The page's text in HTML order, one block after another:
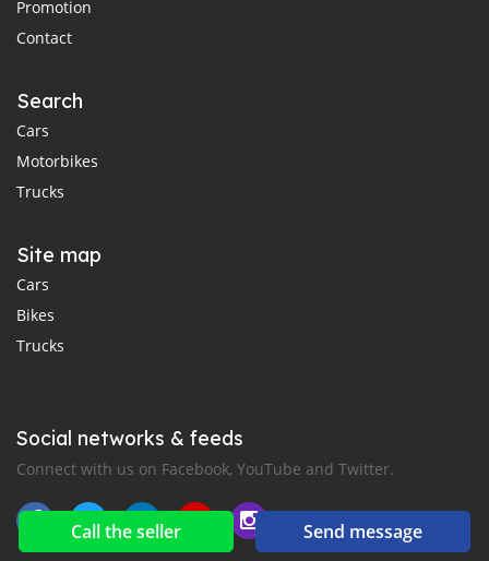
Call the seller Send message
Promotion
Contact
Search
Cars
Motorbikes
Trucks
Site map
Cars
Bikes
Trucks
Social networks & feeds
Connect with us on Facebook, YouTube and Twitter.